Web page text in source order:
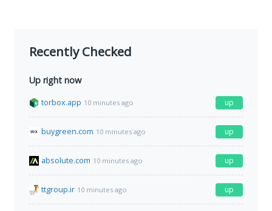
Recently Checked
Up right now
torbox.app 10 minutes ago up
buygreen.com 10 minutes ago up
absolute.com 10 minutes ago up
ttgroup.ir 10 minutes ago up